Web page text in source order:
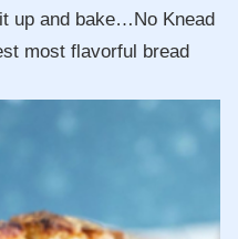
up and bake…No Knead
most flavorful bread